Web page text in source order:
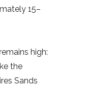
15–
high:
the
Sands